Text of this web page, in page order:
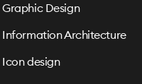
Graphic Design
Information Architecture
Icon design